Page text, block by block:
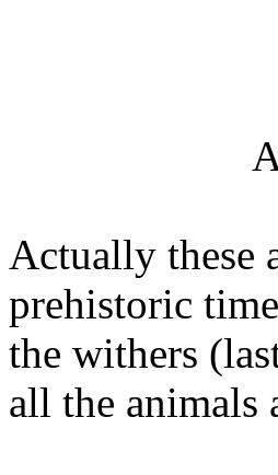
Actually these
prehistoric
the withers
all the animals